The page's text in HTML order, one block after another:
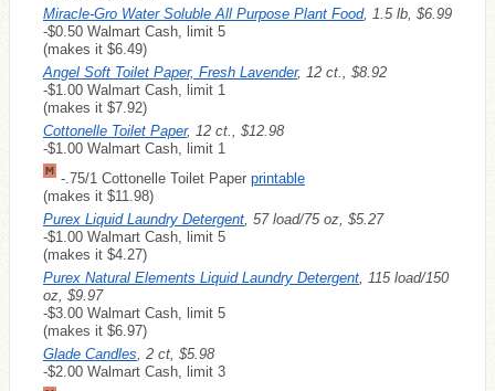
Miracle-Gro Water Soluble All Purpose Plant Food, 1.5 lb, $6.99
-$0.50 Walmart Cash, limit 5
(makes it $6.49)
Angel Soft Toilet Paper, Fresh Lavender, 12 ct., $8.92
-$1.00 Walmart Cash, limit 1
(makes it $7.92)
Cottonelle Toilet Paper, 12 ct., $12.98
-$1.00 Walmart Cash, limit 1
-.75/1 Cottonelle Toilet Paper printable
(makes it $11.98)
Purex Liquid Laundry Detergent , 57 load/75 oz, $5.27
-$1.00 Walmart Cash, limit 5
(makes it $4.27)
Purex Natural Elements Liquid Laundry Detergent , 115 load/150
oz, $9.97
-$3.00 Walmart Cash, limit 5
(makes it $6.97)
Glade Candles , 2 ct, $5.98
-$2.00 Walmart Cash, limit 3